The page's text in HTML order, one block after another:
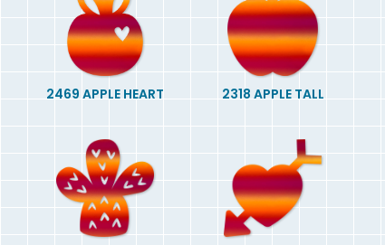
2469 APPLE HEART 2318 APPLE TALL